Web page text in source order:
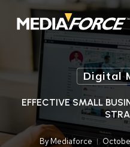
Digital
EFFECTIVE SMALL
ByMediaforce